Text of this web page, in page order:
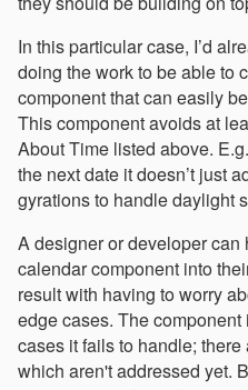
In this particular case, I’d
doing the work to be able to
component that can easily
This component avoids at
About Time listed above.
the next date it doesn’t just
gyrations to handle daylight
A designer or developer
calendar component into
result with having to worry
edge cases. The
cases it fails to handle;
which aren't addressed yet.